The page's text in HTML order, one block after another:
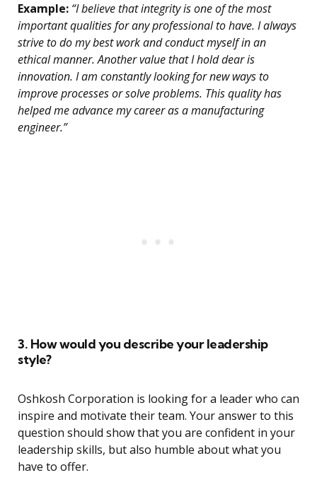
Example: “I believe that integrity is one of the most
important qualities for any professional to have. I always
strive to do my best work and conduct myself in an
ethical manner. Another value that I hold dear is
innovation. I am constantly looking for new ways to
improve processes or solve problems. This quality has
helped me advance my career as a manufacturing
engineer.”
3. How would you describe your leadership
style?
Oshkosh Corporation is looking for a leader who can
inspire and motivate their team. Your answer to this
question should show that you are confident in your
leadership skills, but also humble about what you
have to offer.